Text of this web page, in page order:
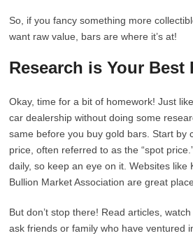
So, if you fancy something more
want raw value, bars are where it’s at!
Research is Your Best
Okay, time for a bit of homework! Just
car dealership without doing some
same before you buy gold bars. Start by
price, often referred to as the “spot
daily, so keep an eye on it. Websites like
Bullion Market Association are great
But don’t stop there! Read articles,
ask friends or family who have ventured